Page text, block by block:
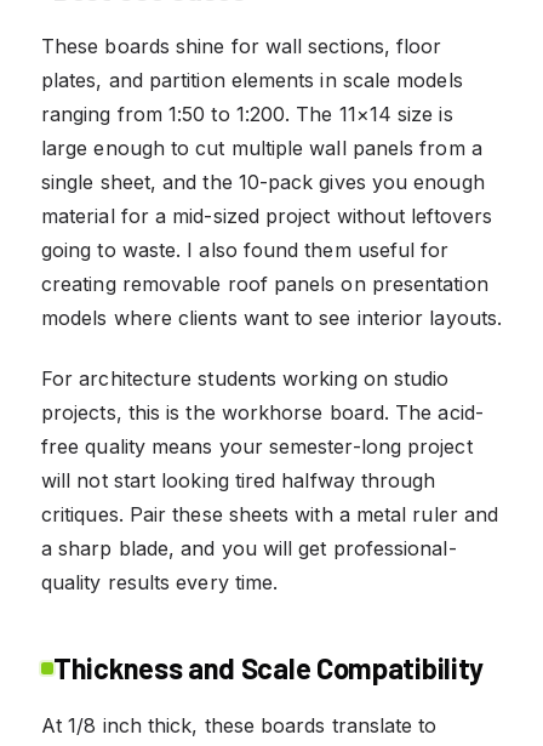
These boards shine for wall sections, floor
plates, and partition elements in scale models
ranging from 1:50 to 1:200. The 11×14 size is
large enough to cut multiple wall panels from a
single sheet, and the 10-pack gives you enough
material for a mid-sized project without leftovers
going to waste. I also found them useful for
creating removable roof panels on presentation
models where clients want to see interior layouts.
For architecture students working on studio
projects, this is the workhorse board. The acid-
free quality means your semester-long project
will not start looking tired halfway through
critiques. Pair these sheets with a metal ruler and
a sharp blade, and you will get professional-
quality results every time.
Thickness and Scale Compatibility
At 1/8 inch thick, these boards translate to